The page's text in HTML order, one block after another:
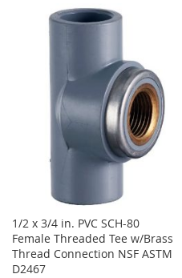
TO
1/2 x 3/4 in. PVC SCH-80
Female Threaded Tee w/Brass
Thread Connection NSF ASTM
D2467